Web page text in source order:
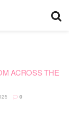
ACROSS THE
0